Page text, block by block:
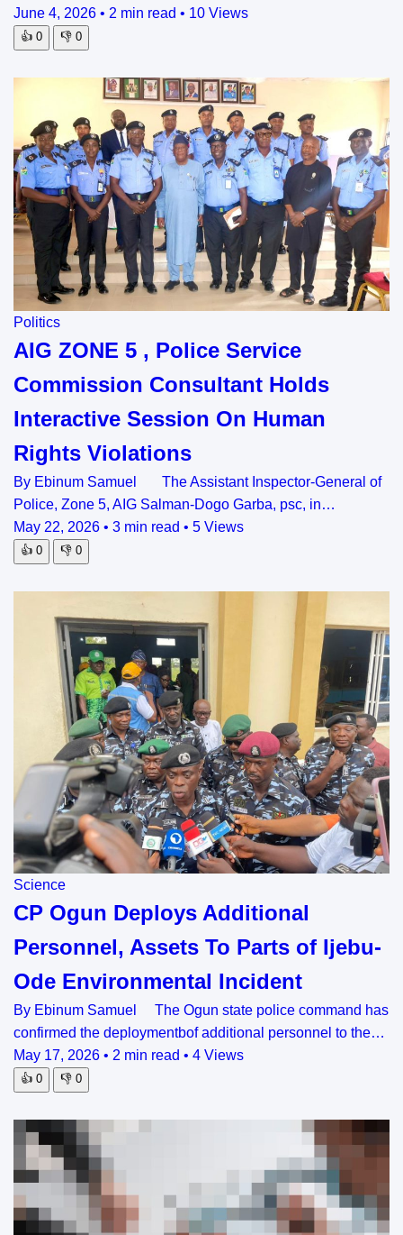
June 4, 2026 • 2 min read • 10 Views
👍 0 👎 0
Politics
AIG ZONE 5 , Police Service
Commission Consultant Holds
Interactive Session On Human
Rights Violations
By Ebinum Samuel The Assistant Inspector-General of
Police, Zone 5, AIG Salman-Dogo Garba, psc, in…
May 22, 2026 • 3 min read • 5 Views
👍 0 👎 0
Science
CP Ogun Deploys Additional
Personnel, Assets To Parts of Ijebu-
Ode Environmental Incident
By Ebinum Samuel The Ogun state police command has
confirmed the deploymentbof additional personnel to the…
May 17, 2026 • 2 min read • 4 Views
👍 0 👎 0